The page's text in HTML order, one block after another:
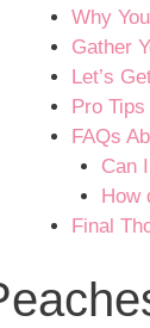
Why
Gather
Let’s
Pro
FAQs
Can
How
Final